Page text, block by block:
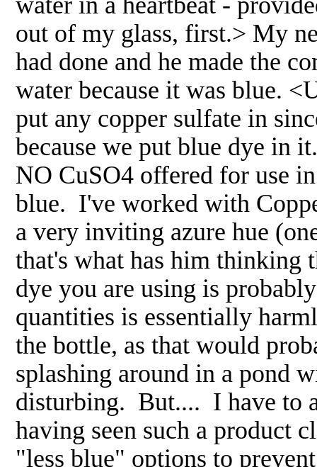
out of my glass, first.> My
had done and he made the
water because it was blue.
put any copper sulfate in
because we put blue dye in
NO CuSO4 offered for use
blue. I've worked with
a very inviting azure hue
that's what has him thinking
dye you are using is
quantities is essentially
the bottle, as that would
splashing around in a pond
disturbing. But.... I have to
having seen such a product
"less blue" options to